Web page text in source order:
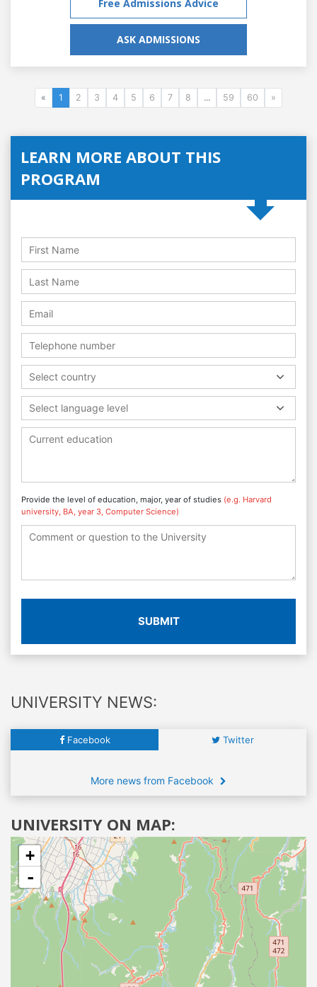
Free Admissions Advice
ASK ADMISSIONS
« 1 2 3 4 5 6 7 8 ... 59 60 »
LEARN MORE ABOUT THIS
PROGRAM
Select country
Select language level
Provide the level of education, major, year of studies (e.g. Harvard
university, BA, year 3, Computer Science)
SUBMIT
UNIVERSITY NEWS:
Facebook Twitter
More news from Facebook
UNIVERSITY ON MAP:
+
-